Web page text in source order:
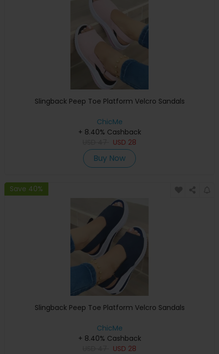
Slingback Peep Toe Platform Velcro Sandals
ChicMe
+ 8.40% Cashback
USD 28
Buy Now
Save 40%
Slingback Peep Toe Platform Velcro Sandals
ChicMe
+ 8.40% Cashback
USD 28